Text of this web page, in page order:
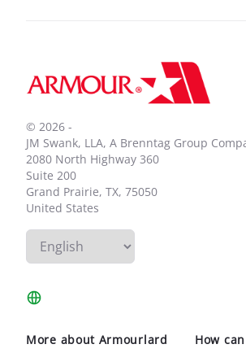
© 2026 -
JM Swank, LLA, A Brenntag Group
2080 North Highway 360
Suite 200
Grand Prairie, TX, 75050
United States
More about Armourlard How